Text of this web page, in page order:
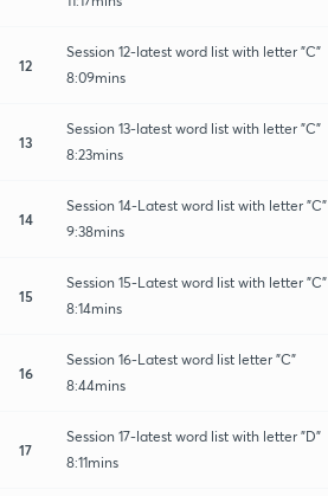
12
Session 12-latest word list with letter "C"
8:09mins
13
Session 13-latest word list with letter "C"
8:23mins
14
Session 14-Latest word list with letter "C"
9:38mins
15
Session 15-Latest word list with letter "C"
8:14mins
16
Session 16-Latest word list letter "C"
8:44mins
17
Session 17-latest word list with letter "D"
8:11mins